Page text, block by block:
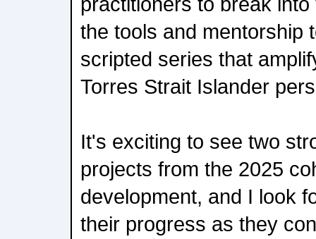
the tools and mentorship
scripted series that
Torres Strait Islander
It's exciting to see two
projects from the 2025
development, and I look
their progress as they